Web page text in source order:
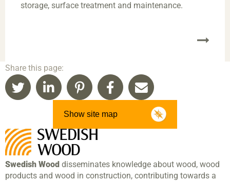
storage, surface treatment and maintenance.
Share this page:
Show site map
Swedish Wood disseminates knowledge about wood, wood
products and wood in construction, contributing towards a